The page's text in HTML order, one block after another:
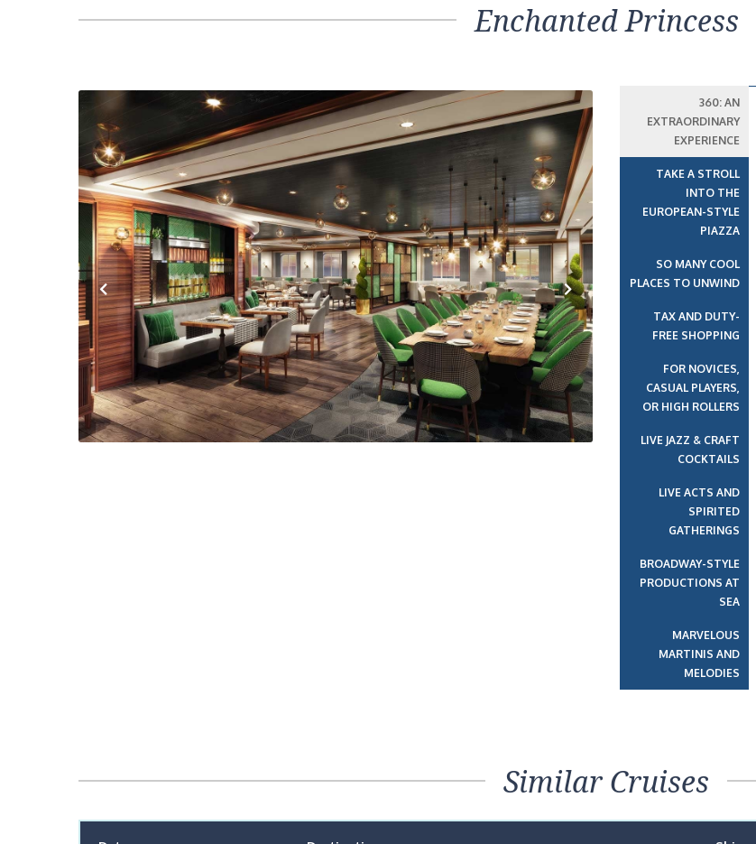
Enchanted Princess
Previous Next
360: AN
EXTRAORDINARY
EXPERIENCE
TAKE A STROLL
INTO THE
EUROPEAN-STYLE
PIAZZA
SO MANY COOL
PLACES TO UNWIND
TAX AND DUTY-
FREE SHOPPING
FOR NOVICES,
CASUAL PLAYERS,
OR HIGH ROLLERS
LIVE JAZZ & CRAFT
COCKTAILS
LIVE ACTS AND
SPIRITED
GATHERINGS
BROADWAY-STYLE
PRODUCTIONS AT
SEA
MARVELOUS
MARTINIS AND
MELODIES
Similar Cruises